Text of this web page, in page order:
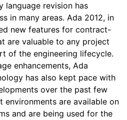
language revision has
in many areas. Ada 2012, in
new features for contract-
are valuable to any project
of the engineering lifecycle.
enhancements, Ada
has also kept pace with
over the past few
environments are available on
and are being used for the